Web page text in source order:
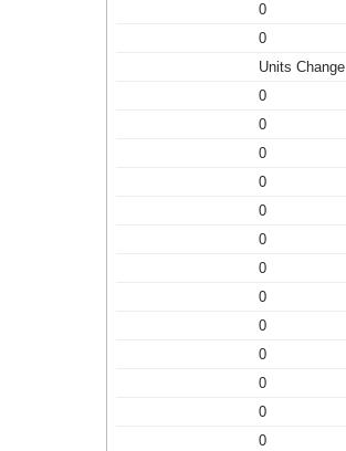
0
0
Units Change
0
0
0
0
0
0
0
0
0
0
0
0
0